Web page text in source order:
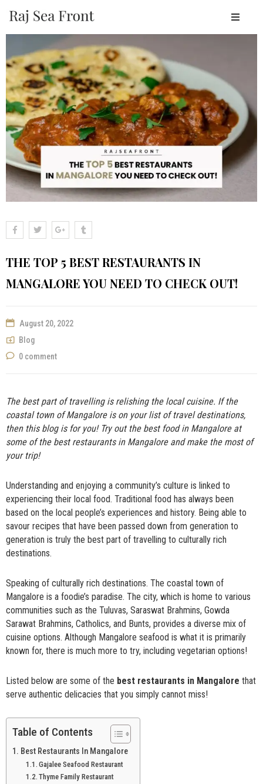
THE TOP 5 BEST RESTAURANTS IN
MANGALORE YOU NEED TO CHECK OUT!
August 20, 2022
Blog
0 comment
The best part of travelling is relishing the local cuisine. If the
coastal town of Mangalore is on your list of travel destinations,
then this blog is for you! Try out the best food in Mangaloreat
some of the best restaurants in Mangalore and make the most of
your trip!
Understanding and enjoying a community’s culture is linked to
experiencing their local food. Traditional food has always been
based on the local people’s experiences and history. Being able to
savour recipes that have been passed down from generation to
generation is truly the best part of travelling to culturally rich
destinations.
Speaking of culturally rich destinations. The coastal town of
Mangalore is a foodie’s paradise. The city, which is home to various
communities such as the Tuluvas, Saraswat Brahmins, Gowda
Sarawat Brahmins, Catholics, and Bunts, provides a diverse mix of
cuisine options. Although Mangalore seafood is what it is primarily
known for, there is much more to try, including vegetarian options!
Listed below are some of the best restaurants in Mangalore that
serve authentic delicacies that you simply cannot miss!
Table of Contents
Best Restaurants In Mangalore
Gajalee Seafood Restaurant
Thyme Family Restaurant